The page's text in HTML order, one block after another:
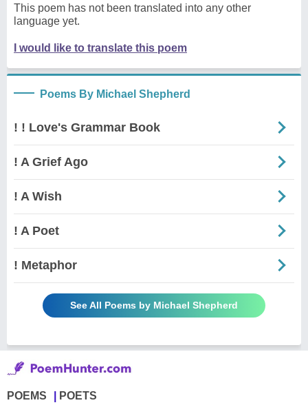
This poem has not been translated into any other
language yet.
I would like to translate this poem
Poems By Michael Shepherd
! ! Love's Grammar Book
! A Grief Ago
! A Wish
! A Poet
! Metaphor
See All Poems by Michael Shepherd
POEMS POETS